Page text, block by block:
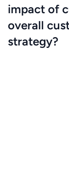
impact of
overall
strategy?